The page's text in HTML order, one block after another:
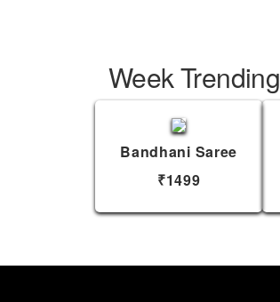
Week Trending
Bandhani Saree
₹1499